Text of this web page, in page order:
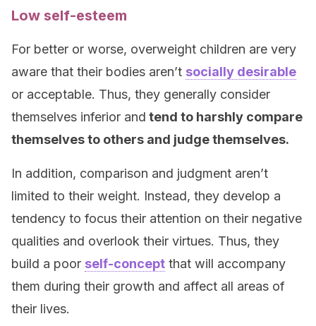
Low self-esteem
For better or worse, overweight children are very
aware that their bodies aren’t socially desirable
or acceptable. Thus, they generally consider
themselves inferior and tend to harshly compare
themselves to others and judge themselves.
In addition, comparison and judgment aren’t
limited to their weight. Instead, they develop a
tendency to focus their attention on their negative
qualities and overlook their virtues. Thus, they
build a poor self-concept that will accompany
them during their growth and affect all areas of
their lives.